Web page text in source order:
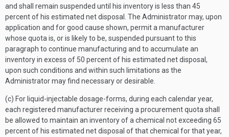
and shall remain suspended until his inventory is less than 45
percent of his estimated net disposal. The Administrator may, upon
application and for good cause shown, permit a manufacturer
whose quota is, or is likely to be, suspended pursuant to this
paragraph to continue manufacturing and to accumulate an
inventory in excess of 50 percent of his estimated net disposal,
upon such conditions and within such limitations as the
Administrator may find necessary or desirable.
(c) For liquid-injectable dosage-forms, during each calendar year,
each registered manufacturer receiving a procurement quota shall
be allowed to maintain an inventory of a chemical not exceeding 65
percent of his estimated net disposal of that chemical for that year,